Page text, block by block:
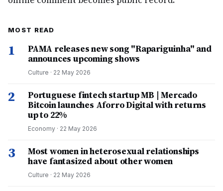
MOST READ
1
PAMA releases new song "Rapariguinha" and
announces upcoming shows
Culture · 22 May 2026
2
Portuguese fintech startup MB | Mercado
Bitcoin launches Aforro Digital with returns
up to 22%
Economy · 22 May 2026
3
Most women in heterosexual relationships
have fantasized about other women
Culture · 22 May 2026